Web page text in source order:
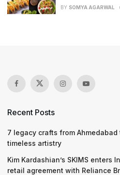
BY SOMYA AGARWAL
Recent Posts
7 legacy crafts from
timeless artistry
Kim Kardashian’s SKIMS enters
retail agreement with Reliance